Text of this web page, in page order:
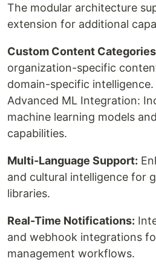
The modular architecture
extension for additional
Custom Content
organization-specific
domain-specific intelligence.
Advanced ML Integration:
machine learning models
capabilities.
Multi-Language Support:
and cultural intelligence for
libraries.
Real-Time Notifications:
and webhook integrations
management workflows.